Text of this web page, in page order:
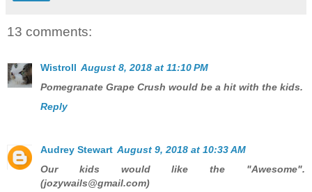
13 comments:
Wistroll August 8, 2018 at 11:10 PM
Pomegranate Grape Crush would be a hit with the kids.
Reply
Audrey Stewart August 9, 2018 at 10:33 AM
Our kids would like the "Awesome".
(jozywails@gmail.com)